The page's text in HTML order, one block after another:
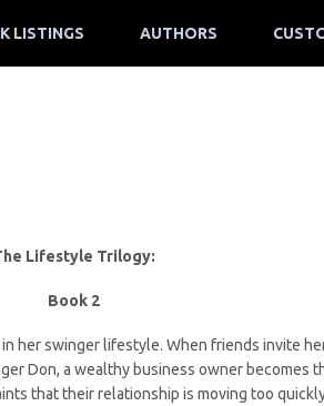
LISTINGS AUTHORS
Lifestyle Trilogy:
Book 2
her swinger lifestyle. When friends invite
Don, a wealthy business owner becomes
that their relationship is moving too